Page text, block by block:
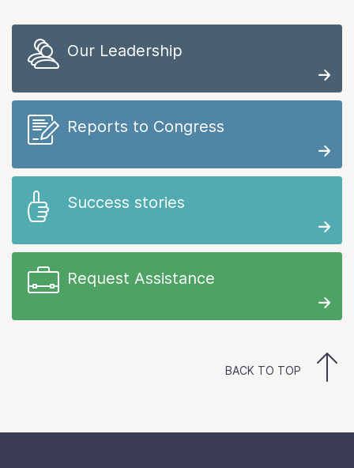
Our Leadership
Reports to Congress
Success stories
Request Assistance
BACK TO TOP